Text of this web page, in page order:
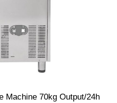
Machine 70kg Output/24h